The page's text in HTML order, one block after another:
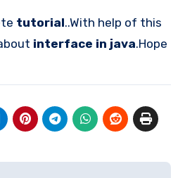
tutorial..With help of this
interface in java.Hope